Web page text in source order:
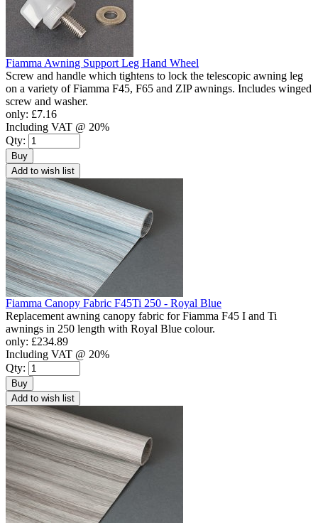
Fiamma Awning Support Leg Hand Wheel
Screw and handle which tightens to lock the telescopic awning leg
on a variety of Fiamma F45, F65 and ZIP awnings. Includes winged
screw and washer.
only: £7.16
Including VAT @ 20%
Qty:
Buy
Add to wish list
Fiamma Canopy Fabric F45Ti 250 - Royal Blue
Replacement awning canopy fabric for Fiamma F45 I and Ti
awnings in 250 length with Royal Blue colour.
only: £234.89
Including VAT @ 20%
Qty:
Buy
Add to wish list